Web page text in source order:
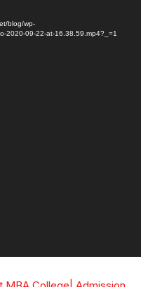
blog/wp-
2020-09-22-at-16.38.59.mp4?_=1